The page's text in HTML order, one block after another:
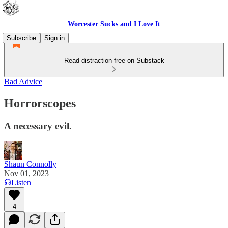
Worcester Sucks and I Love It
Subscribe
Sign in
Read distraction-free on Substack
Bad Advice
Horrorscopes
A necessary evil.
Shaun Connolly
Nov 01, 2023
Listen
4